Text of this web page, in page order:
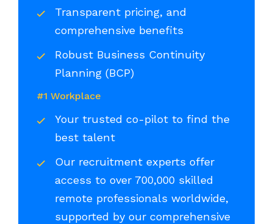
Transparent pricing, and
comprehensive benefits
Robust Business Continuity
Planning (BCP)
#1 Workplace
Your trusted co-pilot to find the
best talent
Our recruitment experts offer
access to over 700,000 skilled
remote professionals worldwide,
supported by our comprehensive